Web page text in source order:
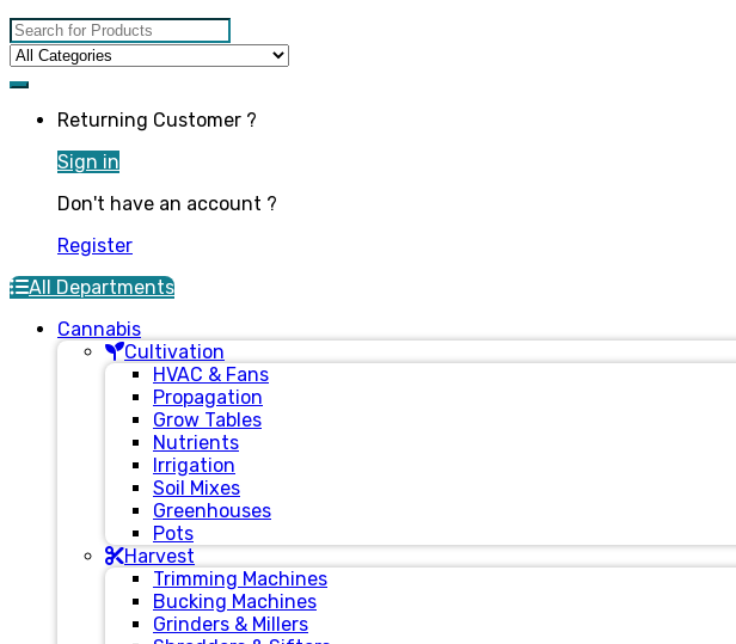
Search for:
Returning Customer ?
Sign in
Don't have an account ?
Register
All Departments
Cannabis
Cultivation
HVAC & Fans
Propagation
Grow Tables
Nutrients
Irrigation
Soil Mixes
Greenhouses
Pots
Harvest
Trimming Machines
Bucking Machines
Grinders & Millers